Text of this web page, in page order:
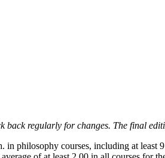
back regularly for changes. The final
philosophy courses, including at least